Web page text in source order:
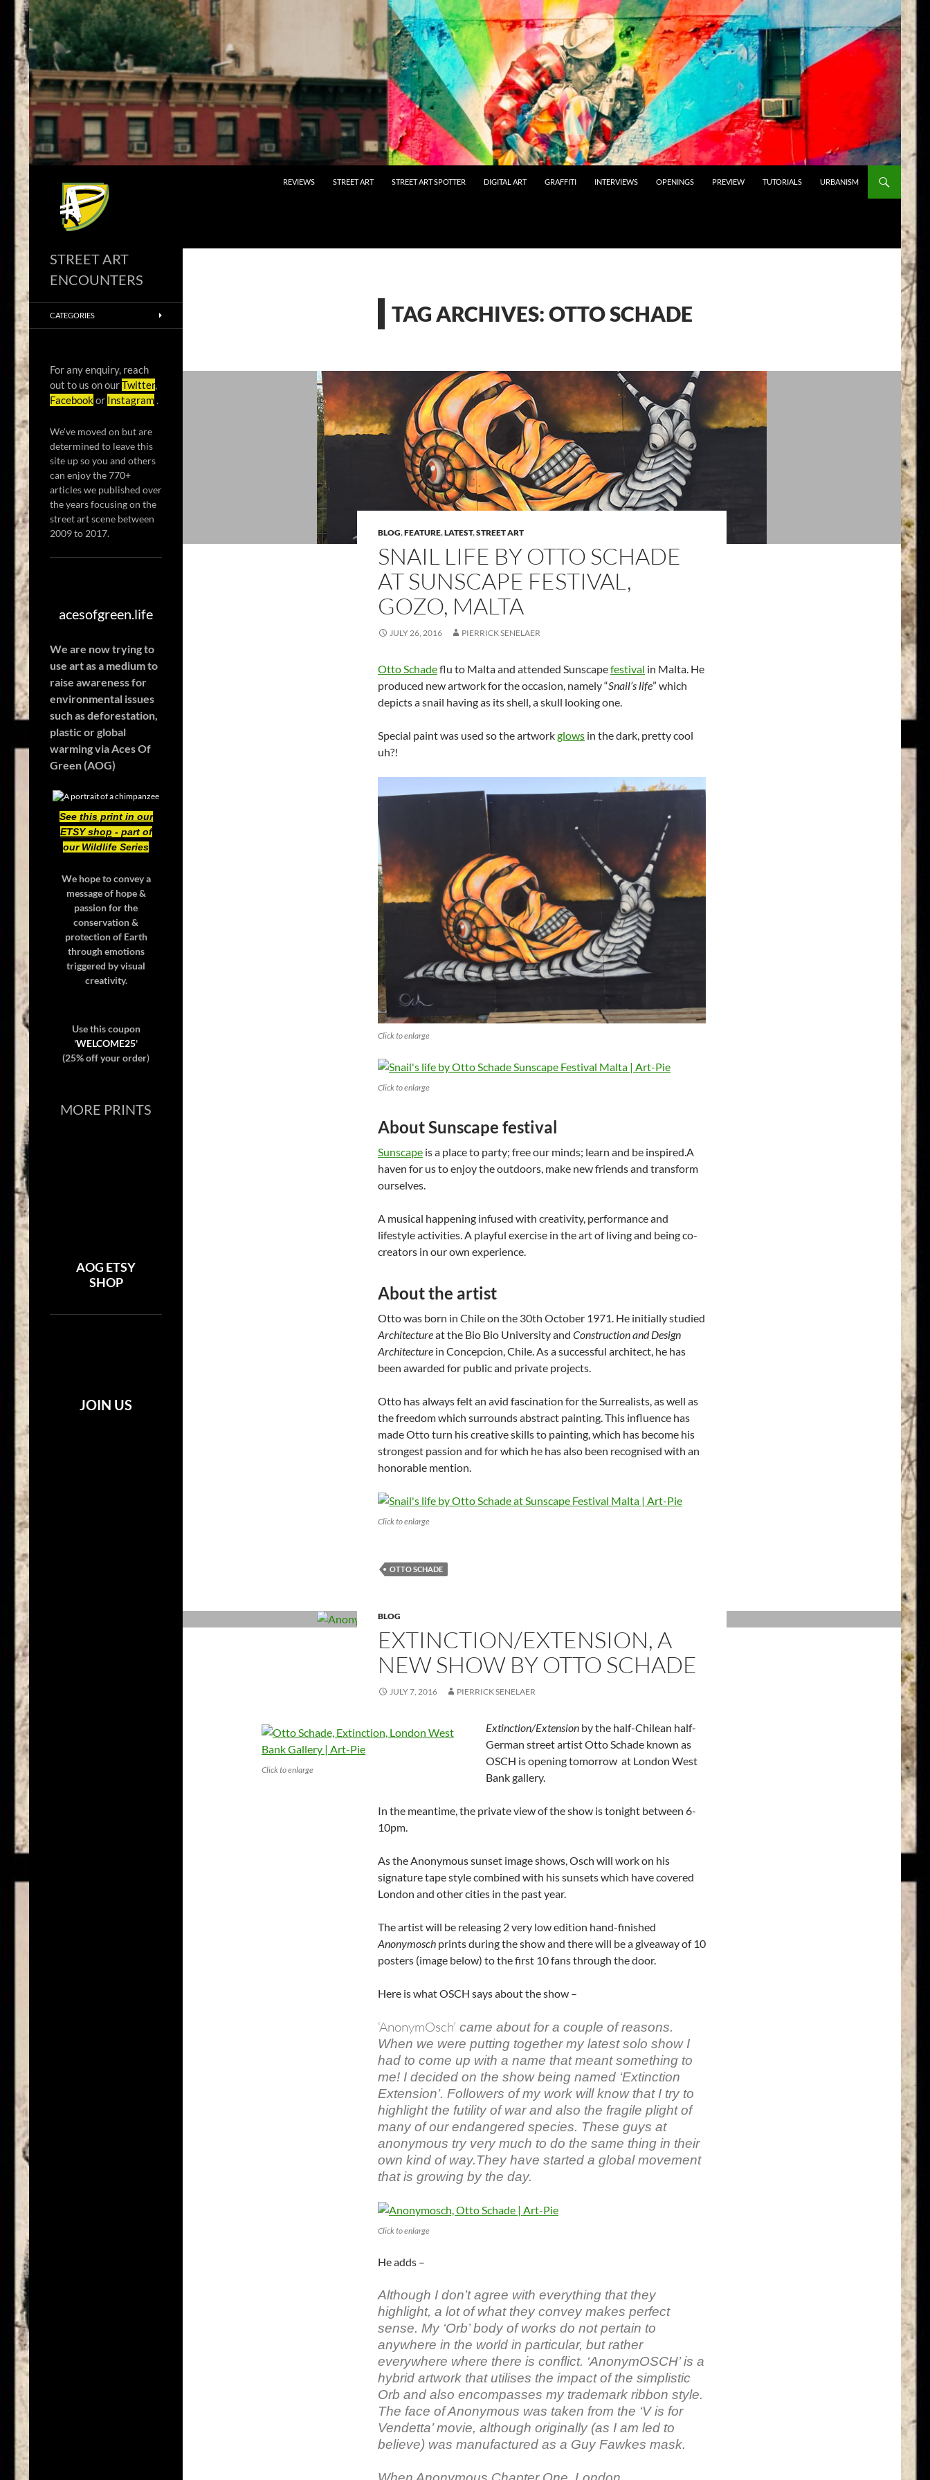
content
REVIEWS STREET ART STREET ART SPOTTER DIGITAL ART GRAFFITI INTERVIEWS OPENINGS PREVIEW TUTORIALS URBANISM
TAG ARCHIVES: OTTO SCHADE
BLOG,FEATURE,LATEST,STREET ART
SNAIL LIFE BY OTTO SCHADE
AT SUNSCAPE FESTIVAL,
GOZO, MALTA
JULY 26, 2016 PIERRICK SENELAER
Otto Schadeflu to Malta and attended Sunscapefestival in Malta. He
produced new artwork for the occasion, namely “Snail’s life” which
depicts a snail having as its shell, a skull looking one.
Special paint was used so the artworkglows in the dark, pretty cool
uh?!
Click to enlarge
Click to enlarge
About Sunscape festival
Sunscape is a place to party; free our minds; learn and be inspired.A
haven for us to enjoy the outdoors, make new friends and transform
ourselves.
A musical happening infused with creativity, performance and
lifestyle activities. A playful exercise in the art of living and being co-
creators in our own experience.
About the artist
Otto was born in Chile on the 30th October 1971. He initially studied
Architectureat the Bio Bio University and Construction and Design
Architecture in Concepcion, Chile. As a successful architect, he has
been awarded for public and private projects.
Otto has always felt an avid fascination for the Surrealists, as well as
the freedom which surrounds abstract painting. This influence has
made Otto turn his creative skills to painting, which has become his
strongest passion and for which he has also been recognised with an
honorable mention.
Click to enlarge
OTTO SCHADE
BLOG
EXTINCTION/EXTENSION, A
NEW SHOW BY OTTO SCHADE
JULY 7, 2016 PIERRICK SENELAER
Click to enlarge
Extinction/Extension by the half-Chilean half-
German street artist Otto Schade known as
OSCH is opening tomorrow at London West
Bank gallery.
In the meantime, the private view of the show is tonight between 6-
10pm.
As the Anonymous sunset image shows, Osch will work on his
signature tape style combined with his sunsets which have covered
London and other cities in the past year.
The artist will be releasing 2 very low edition hand-finished
Anonymosch prints during the show and there will be a giveaway of 10
posters (image below) to the first 10 fans through the door.
Here is what OSCH says about the show –
‘AnonymOsch’ came about for a couple of reasons.
When we were putting together my latest solo show I
had to come up with a name that meant something to
me! I decided on the show being named ‘Extinction
Extension’. Followers of my work will know that I try to
highlight the futility of war and also the fragile plight of
many of our endangered species. These guys at
anonymous try very much to do the same thing in their
own kind of way.They have started a global movement
that is growing by the day.
Click to enlarge
He adds –
Although I don’t agree with everything that they
highlight, a lot of what they convey makes perfect
sense. My ‘Orb’ body of works do not pertain to
anywhere in the world in particular, but rather
everywhere where there is conflict. ‘AnonymOSCH’ is a
hybrid artwork that utilises the impact of the simplistic
Orb and also encompasses my trademark ribbon style.
The face of Anonymous was taken from the ‘V is for
Vendetta’ movie, although originally (as I am led to
believe) was manufactured as a Guy Fawkes mask.
STREET ART
ENCOUNTERS
CATEGORIES
For any enquiry, reach
out to us on ourTwitter,
Facebookor Instagram.
We've moved on but are
determined to leave this
site up so you and others
can enjoy the 770+
articles we published over
the years focusing on the
street art scene between
2009 to 2017.
acesofgreen.life
We are now trying to
use art as a medium to
raise awareness for
environmental issues
such as deforestation,
plastic or global
warmingvia Aces Of
Green (AOG)
See this print in our
ETSY shop - part of
our Wildlife Series
We hope to convey a
message of hope &
passion for the
conservation &
protection of Earth
through emotions
triggered by visual
creativity.
Use this coupon
'WELCOME25'
(25% off your order)
MORE PRINTS
AOG ETSY
SHOP
JOIN US